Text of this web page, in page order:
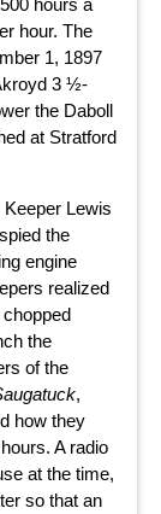
hour. The
1, 1897
3 ½-
the Daboll
at Stratford
Lewis
the
engine
realized
the
of the
,
how they
A radio
at the time,
so that an